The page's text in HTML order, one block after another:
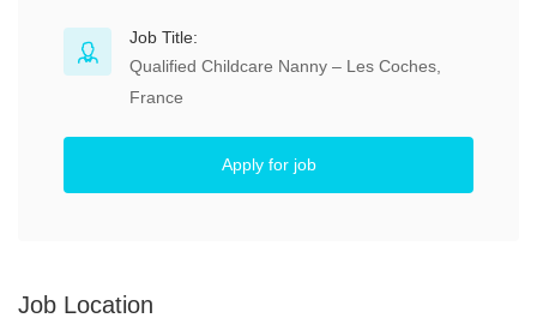
Job Title:
Qualified Childcare Nanny – Les Coches,
France
Apply for job
Job Location